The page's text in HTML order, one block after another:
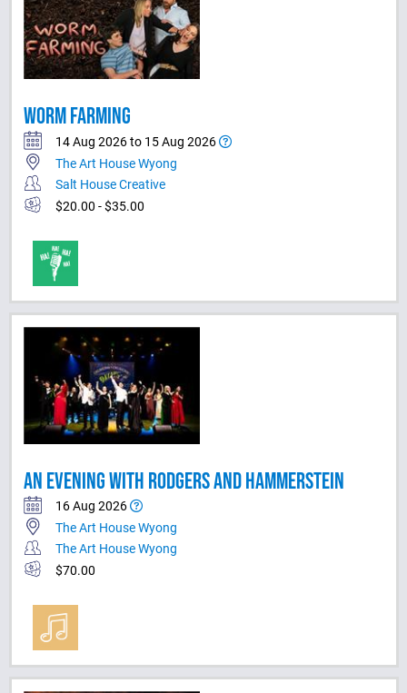
WORM FARMING
14 Aug 2026 to 15 Aug 2026
The Art House Wyong
Salt House Creative
$20.00 - $35.00
AN EVENING WITH RODGERS AND HAMMERSTEIN
16 Aug 2026
The Art House Wyong
The Art House Wyong
$70.00